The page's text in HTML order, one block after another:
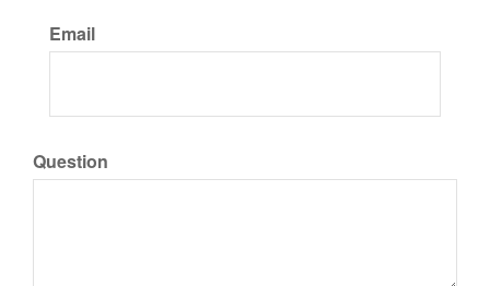
Email
Question